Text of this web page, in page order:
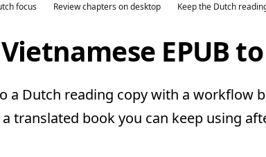
focus Review chapters on desktop Keep the Dutch
EPUB
a Dutch reading copy with a workflow
translated book you can keep using